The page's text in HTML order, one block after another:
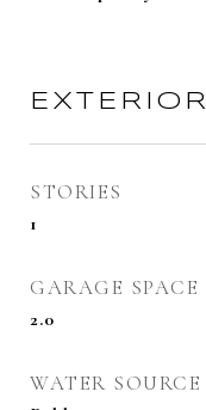
EXTERIOR
STORIES
1
GARAGE SPACE
2.0
WATER SOURCE